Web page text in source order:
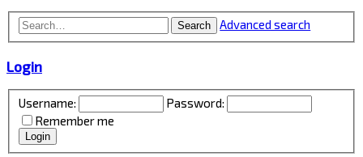
Search Advanced search
Login
Username:
Password:
Remember me